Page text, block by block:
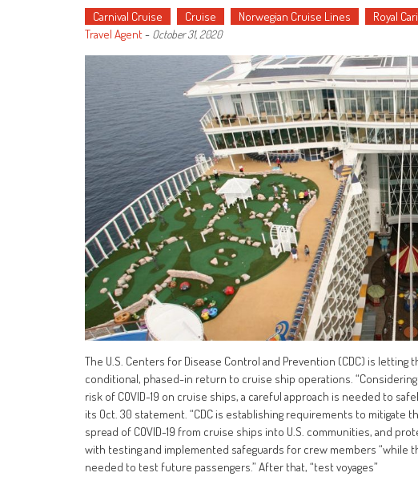
Carnival Cruise Cruise Norwegian Cruise Lines Royal
Travel Agent- October 31, 2020
The U.S. Centers for Disease Control and Prevention (CDC) is
conditional, phased-in return to cruise ship operations.
risk of COVID-19 on cruise ships, a careful approach is needed to
its Oct. 30 statement. “CDC is establishing requirements to mitigate
spread of COVID-19 from cruise ships into U.S. communities, and
with testing and implemented safeguards for crew members
needed to test future passengers.” After that, “test voyages”